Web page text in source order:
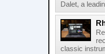
Dalet, a
classic